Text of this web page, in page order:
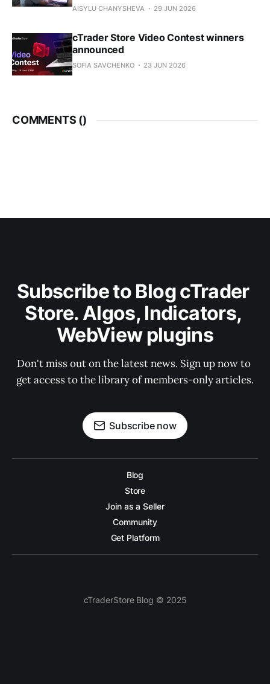
AISYLU CHANYSHEVA 29 JUN 2026
cTrader Store Video Contest winners
announced
SOFIA SAVCHENKO 23 JUN 2026
COMMENTS ()
Subscribe to Blog cTrader
Store. Algos, Indicators,
WebView plugins
Don't miss out on the latest news. Sign up now to
get access to the library of members-only articles.
Subscribe now
Blog
Store
Join as a Seller
Community
Get Platform
cTraderStore Blog © 2025